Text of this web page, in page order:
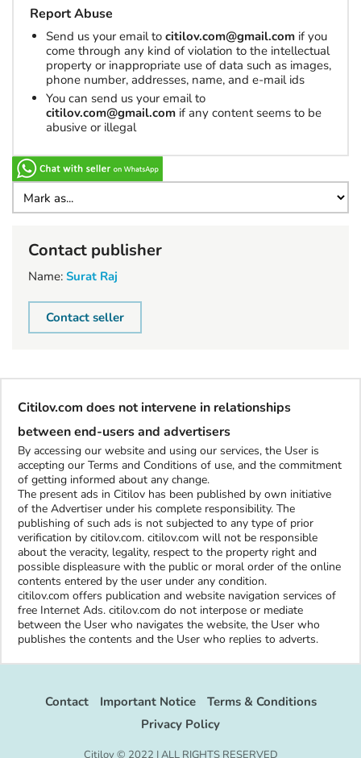
Report Abuse
Send us your email to citilov.com@gmail.com if you
come through any kind of violation to the intellectual
property or inappropriate use of data such as images,
phone number, addresses, name, and e-mail ids
You can send us your email to
citilov.com@gmail.com if any content seems to be
abusive or illegal
Contact publisher
Name: Surat Raj
Contact seller
Citilov.com does not intervene in relationships
between end-users and advertisers
By accessing our website and using our services, the User is
accepting our Terms and Conditions of use, and the commitment
of getting informed about any change.
The present ads in Citilov has been published by own initiative
of the Advertiser under his complete responsibility. The
publishing of such ads is not subjected to any type of prior
verification by citilov.com. citilov.com will not be responsible
about the veracity, legality, respect to the property right and
possible displeasure with the public or moral order of the online
contents entered by the user under any condition.
citilov.com offers publication and website navigation services of
free Internet Ads. citilov.com do not interpose or mediate
between the User who navigates the website, the User who
publishes the contents and the User who replies to adverts.
Contact Important Notice
Terms & Conditions
Privacy Policy
Citilov © 2022 | ALL RIGHTS RESERVED